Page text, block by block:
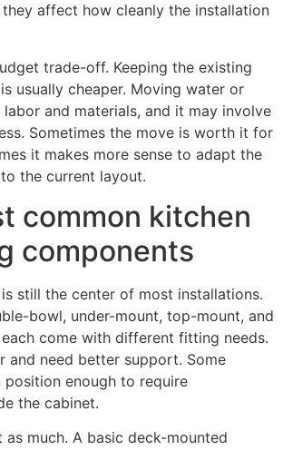
affect how cleanly the installation
trade-off. Keeping the existing
usually cheaper. Moving water or
and materials, and it may involve
Sometimes the move is worth it for
it makes more sense to adapt the
the current layout.
common kitchen
components
still the center of most installations.
bowl, under-mount, top-mount, and
come with different fitting needs.
and need better support. Some
position enough to require
the cabinet.
as much. A basic deck-mounted